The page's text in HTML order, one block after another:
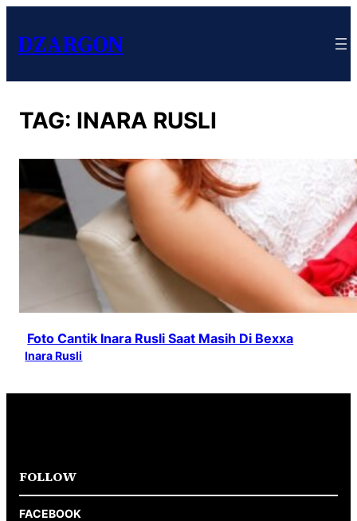
DZARGON
TAG: INARA RUSLI
Foto Cantik Inara Rusli Saat Masih Di Bexxa
Inara Rusli
FOLLOW
FACEBOOK